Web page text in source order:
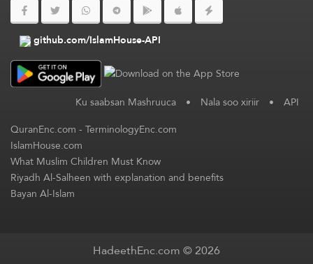
github.com/IslamHouse-API
Ku saabsan Mashruuca • Nala soo xiriir • API
QuranEnc.com-TerminologyEnc.com
IslamHouse.com
What Muslim Children Must Know
Riyadh Al-Salheen with explanation and benefits
Bayan Al-Islam
HadeethEnc.com © 2026